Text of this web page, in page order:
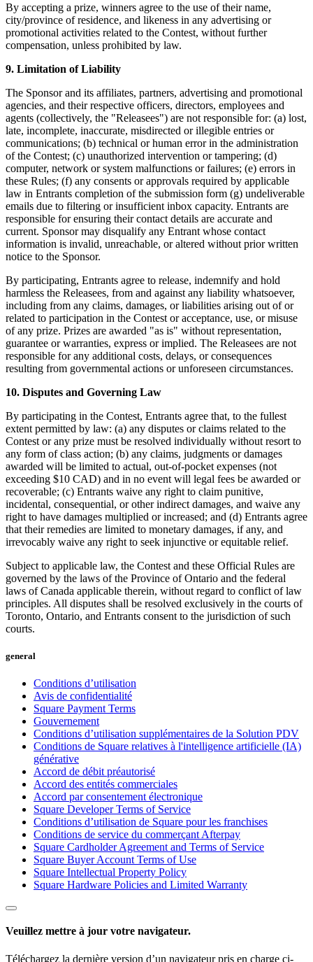
Découvrir
Traitement des paiements
Système de point de vente
Solution PDV Square pour détaillants
Rendez-vous Square
Factures
Commande en ligne
Boutique en ligne
Développeurs
Découvrir
Square IA
Messages
Rapports
Programmes de fidélisation
Répertoire de clients
Cartes cadeaux
Studio photo
Plateforme d’applications
Découvrir
Quarts de travail
Accès avancé
Découvrir
Aperçu de l'argent
Carte Square
Dossiers Solde
Transferts Instantanés
Aucun article dans votre panier
Acheter du matériel
Afficher le panier
Historique des commandes
By accepting a prize, winners agree to the use of their name,
city/province of residence, and likeness in any advertising or
promotional activities related to the Contest, without further
compensation, unless prohibited by law.
9. Limitation of Liability
The Sponsor and its affiliates, partners, advertising and promotional
agencies, and their respective officers, directors, employees and
agents (collectively, the "Releasees") are not responsible for: (a) lost,
late, incomplete, inaccurate, misdirected or illegible entries or
communications; (b) technical or human error in the administration
of the Contest; (c) unauthorized intervention or tampering; (d)
computer, network or system malfunctions or failures; (e) errors in
these Rules; (f) any consents or approvals required by applicable
law in Entrants completion of the submission form (g) undeliverable
emails due to filtering or insufficient inbox capacity. Entrants are
responsible for ensuring their contact details are accurate and
current. Sponsor may disqualify any Entrant whose contact
information is invalid, unreachable, or altered without prior written
notice to the Sponsor.
By participating, Entrants agree to release, indemnify and hold
harmless the Releasees, from and against any liability whatsoever,
including from any claims, damages, or liabilities arising out of or
related to participation in the Contest or acceptance, use, or misuse
of any prize. Prizes are awarded "as is" without representation,
guarantee or warranties, express or implied. The Releasees are not
responsible for any additional costs, delays, or consequences
resulting from governmental actions or unforeseen circumstances.
10. Disputes and Governing Law
By participating in the Contest, Entrants agree that, to the fullest
extent permitted by law: (a) any disputes or claims related to the
Contest or any prize must be resolved individually without resort to
any form of class action; (b) any claims, judgments or damages
awarded will be limited to actual, out-of-pocket expenses (not
exceeding $10 CAD) and in no event will legal fees be awarded or
recoverable; (c) Entrants waive any right to claim punitive,
incidental, consequential, or other indirect damages, and waive any
right to have damages multiplied or increased; and (d) Entrants agree
that their remedies are limited to monetary damages, if any, and
irrevocably waive any right to seek injunctive or equitable relief.
Subject to applicable law, the Contest and these Official Rules are
governed by the laws of the Province of Ontario and the federal
laws of Canada applicable therein, without regard to conflict of law
principles. All disputes shall be resolved exclusively in the courts of
Toronto, Ontario, and Entrants consent to the jurisdiction of such
courts.
general
Conditions d’utilisation
Avis de confidentialité
Square Payment Terms
Gouvernement
Conditions d’utilisation supplémentaires de la Solution PDV
Conditions de Square relatives à l'intelligence artificielle (IA)
générative
Accord de débit préautorisé
Accord des entités commerciales
Accord par consentement électronique
Square Developer Terms of Service
Conditions d’utilisation de Square pour les franchises
Conditions de service du commerçant Afterpay
Square Cardholder Agreement and Terms of Service
Square Buyer Account Terms of Use
Square Intellectual Property Policy
Square Hardware Policies and Limited Warranty
Veuillez mettre à jour votre navigateur.
Téléchargez la dernière version d’un navigateur pris en charge ci-